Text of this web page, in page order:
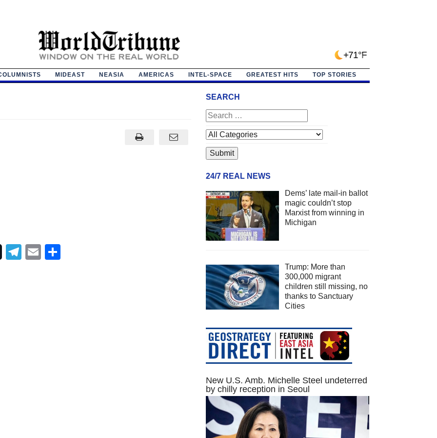
+71°F
MIDEAST NEASIA AMERICAS INTEL-SPACE GREATEST HITS TOP STORIES
Telegram
Email
SEARCH
24/7 REAL NEWS
Dems’ late mail-in ballot
magic couldn’t stop
Marxist from winning in
Michigan
Trump: More than
300,000 migrant
children still missing, no
thanks to Sanctuary
Cities
New U.S. Amb. Michelle Steel undeterred
by chilly reception in Seoul